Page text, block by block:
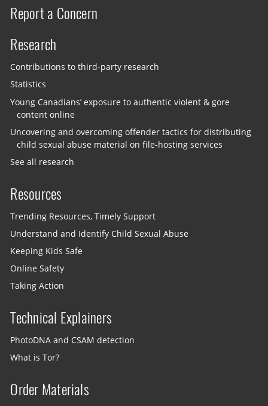
Report a Concern
Research
Contributions to third-party research
Statistics
Young Canadians’ exposure to authentic violent & gore
content online
Uncovering and overcoming offender tactics for distributing
child sexual abuse material on file-hosting services
See all research
Resources
Trending Resources, Timely Support
Understand and Identify Child Sexual Abuse
Keeping Kids Safe
Online Safety
Taking Action
Technical Explainers
PhotoDNA and CSAM detection
What is Tor?
Order Materials